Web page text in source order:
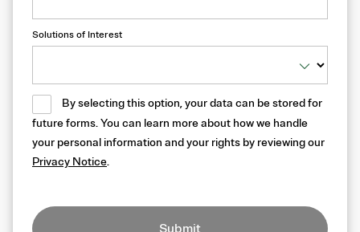
Solutions of Interest
By selecting this option, your data can be stored for
future forms. You can learn more about how we handle
your personal information and your rights by reviewing our
Privacy Notice.
Submit